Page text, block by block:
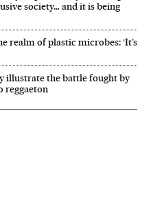
society… and it is being
realm of plastic microbes: ‘It’s
illustrate the battle fought by
reggaeton